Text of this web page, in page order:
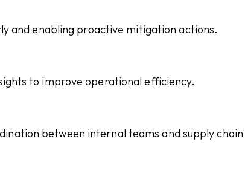
and enabling proactive mitigation actions.
to improve operational efficiency.
between internal teams and supply chain